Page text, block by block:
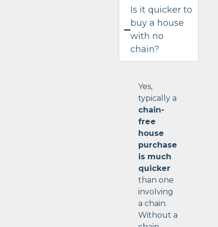
Is it quicker to
buy a house
with no
chain?
Yes,
typically a
chain-
free
house
purchase
is much
quicker
than one
involving
a chain.
Without a